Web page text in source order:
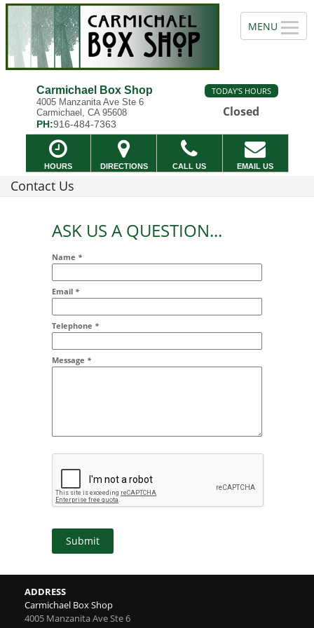
Carmichael Box Shop
4005 Manzanita Ave Ste 6
Carmichael, CA 95608
PH:916-484-7363
TODAY'S HOURS
Closed
HOURS DIRECTIONS CALL US EMAIL US
Contact Us
ASK US A QUESTION...
Name *
Email *
Addr2
Telephone *
Message *
Submit
ADDRESS
Carmichael Box Shop
4005 Manzanita Ave Ste 6